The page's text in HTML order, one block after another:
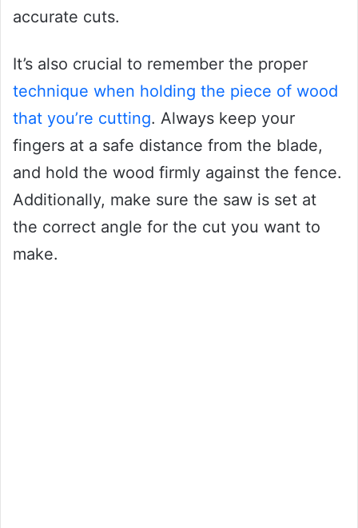
accurate cuts.
It’s also crucial to remember the proper
technique when holding the piece of wood
that you’re cutting. Always keep your
fingers at a safe distance from the blade,
and hold the wood firmly against the fence.
Additionally, make sure the saw is set at
the correct angle for the cut you want to
make.